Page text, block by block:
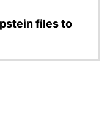
files to